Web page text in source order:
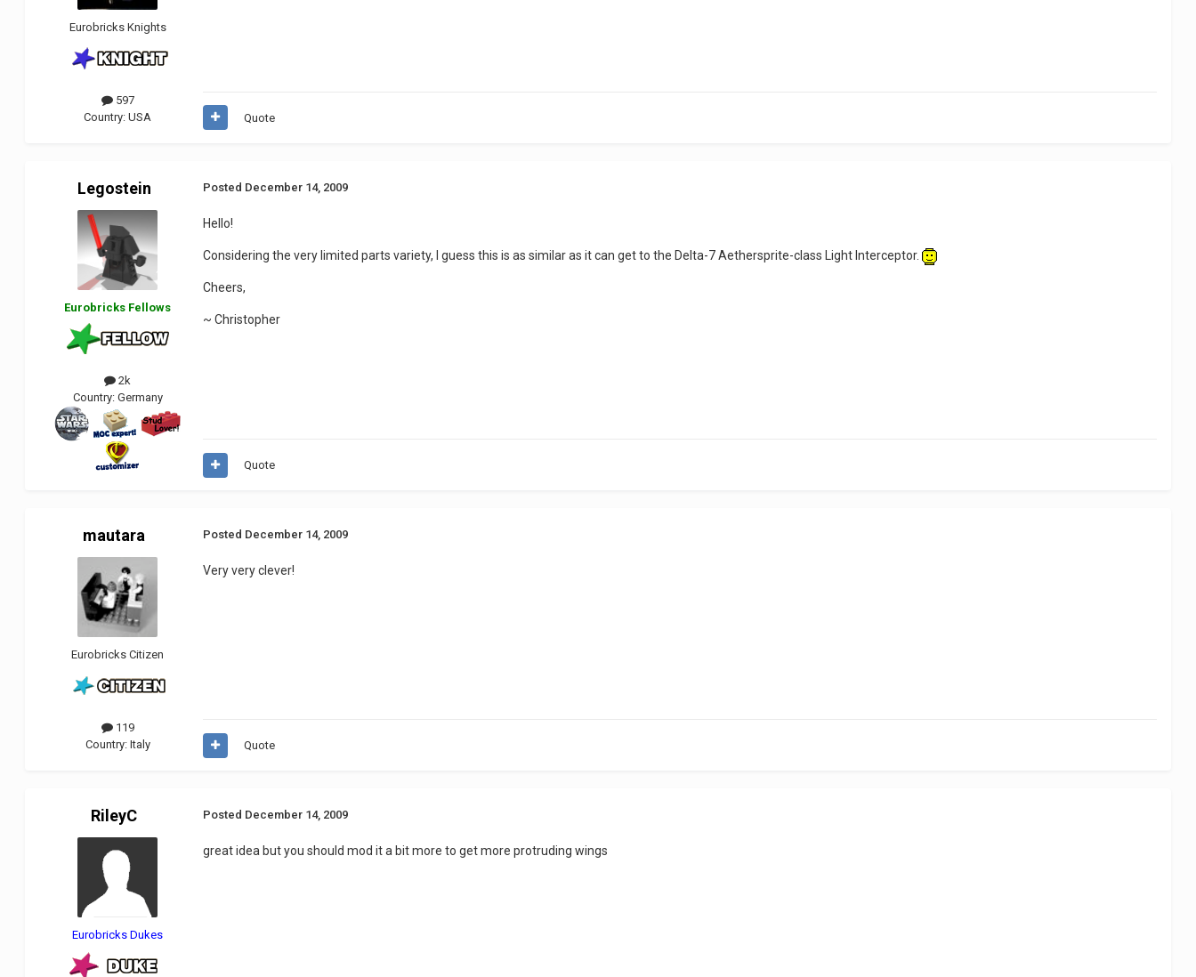
Eurobricks Knights
597
Country:USA Quote
Legostein
Eurobricks Fellows
2k
Country: Germany
Posted December 14, 2009
Hello!
Considering the very limited parts variety, I guess this is as similar as it can get to the Delta-7 Aethersprite-class Light Interceptor.
Cheers,
~ Christopher
Quote
mautara
Eurobricks Citizen
119
Country: Italy
Posted December 14, 2009
Very very clever!
Quote
RileyC
Eurobricks Dukes
Posted December 14, 2009
great idea but you should mod it a bit more to get more protruding wings